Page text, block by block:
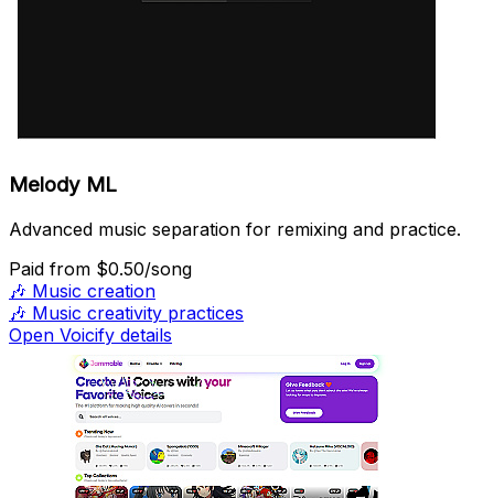
Melody ML
Advanced music separation for remixing and practice.
Paid from $0.50/song
🎶 Music creation
🎶 Music creativity practices
Open Voicify details